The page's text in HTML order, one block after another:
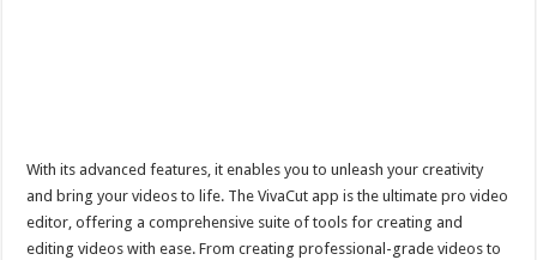
With its advanced features, it enables you to unleash your creativity
and bring your videos to life. The VivaCut app is the ultimate pro video
editor, offering a comprehensive suite of tools for creating and
editing videos with ease. From creating professional-grade videos to